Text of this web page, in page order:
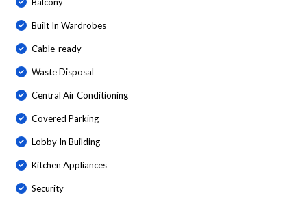
Built In Wardrobes
Cable-ready
Waste Disposal
Central Air Conditioning
Covered Parking
Lobby In Building
Kitchen Appliances
Security